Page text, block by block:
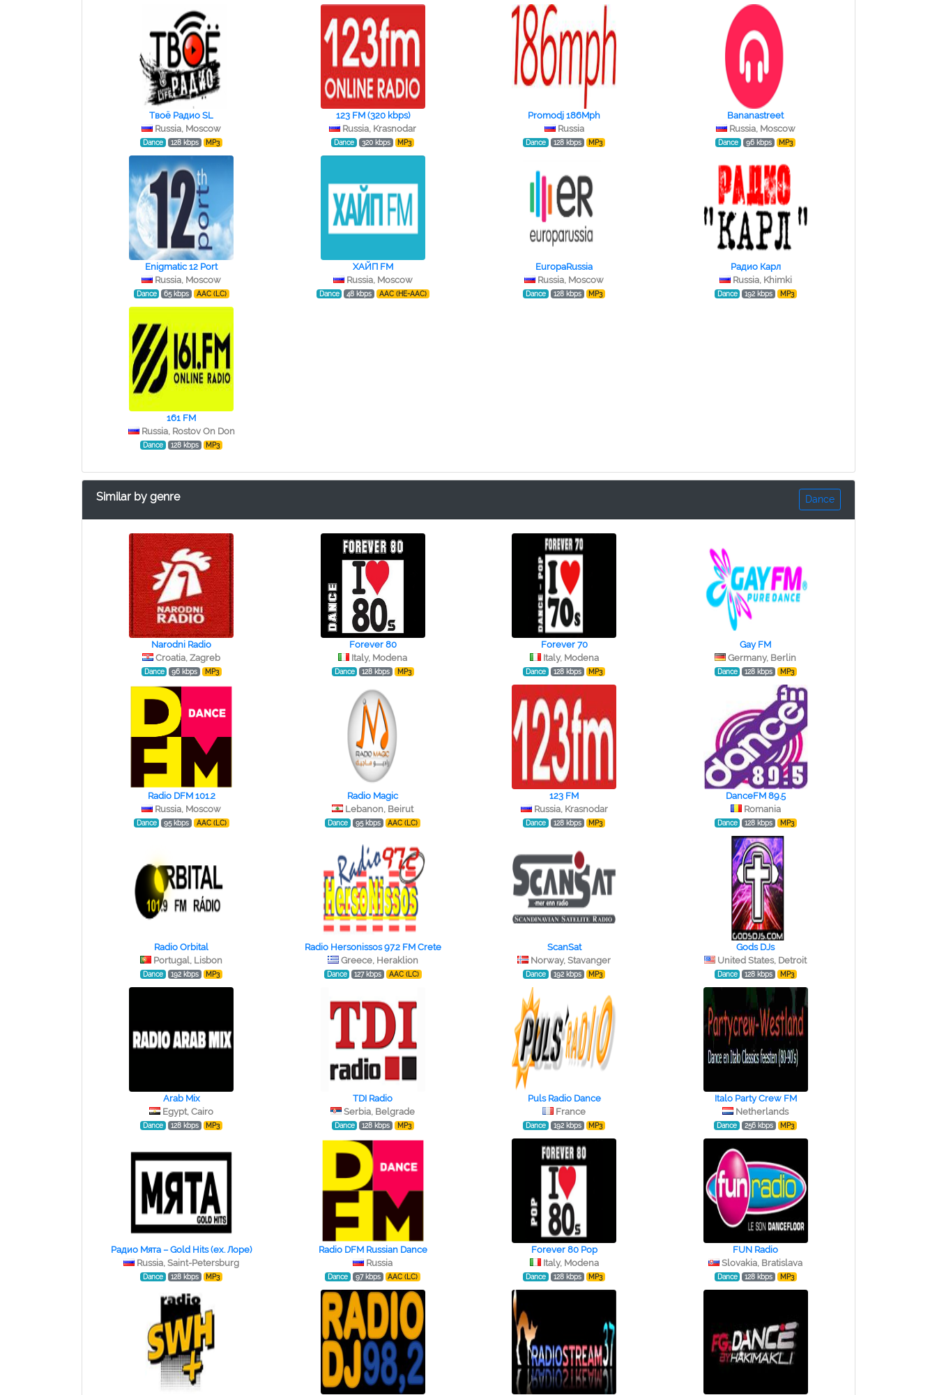
Tвоё Радио SL
Russia, Moscow
Dance 128 kbps MP3
123 FM (320 kbps)
Russia, Krasnodar
Dance 320 kbps MP3
Promodj 186Mph
Russia
Dance 128 kbps MP3
Bananastreet
Russia, Moscow
Dance 96 kbps MP3
Enigmatic 12 Port
Russia, Moscow
Dance 65 kbps AAC (LC)
ХАЙП FM
Russia, Moscow
Dance 48 kbps AAC (HE-AAC)
EuropaRussia
Russia, Moscow
Dance 128 kbps MP3
Радио Карл
Russia, Khimki
Dance 192 kbps MP3
161 FM
Russia, Rostov On Don
Dance 128 kbps MP3
Similar by genre Dance
Narodni Radio
Croatia, Zagreb
Dance 96 kbps MP3
Forever 80
Italy, Modena
Dance 128 kbps MP3
Forever 70
Italy, Modena
Dance 128 kbps MP3
Gay FM
Germany, Berlin
Dance 128 kbps MP3
Radio DFM 101.2
Russia, Moscow
Dance 95 kbps AAC (LC)
Radio Magic
Lebanon, Beirut
Dance 95 kbps AAC (LC)
123 FM
Russia, Krasnodar
Dance 128 kbps MP3
DanceFM 89.5
Romania
Dance 128 kbps MP3
Radio Orbital
Portugal, Lisbon
Dance 192 kbps MP3
Radio Hersonissos 97.2 FM Crete
Greece, Heraklion
Dance 127 kbps AAC (LC)
ScanSat
Norway, Stavanger
Dance 192 kbps MP3
Gods DJs
United States, Detroit
Dance 128 kbps MP3
Arab Mix
Egypt, Cairo
Dance 128 kbps MP3
TDI Radio
Serbia, Belgrade
Dance 128 kbps MP3
Puls Radio Dance
France
Dance 192 kbps MP3
Italo Party Crew FM
Netherlands
Dance 256 kbps MP3
Радио Мята – Gold Hits (ex. Лоре)
Russia, Saint-Petersburg
Dance 128 kbps MP3
Radio DFM Russian Dance
Russia
Dance 97 kbps AAC (LC)
Forever 80 Pop
Italy, Modena
Dance 128 kbps MP3
FUN Radio
Slovakia, Bratislava
Dance 128 kbps MP3